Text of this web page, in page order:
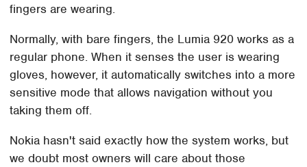
fingers are wearing.
Normally, with bare fingers, the Lumia 920 works as a
regular phone. When it senses the user is wearing
gloves, however, it automatically switches into a more
sensitive mode that allows navigation without you
taking them off.
Nokia hasn't said exactly how the system works, but
we doubt most owners will care about those